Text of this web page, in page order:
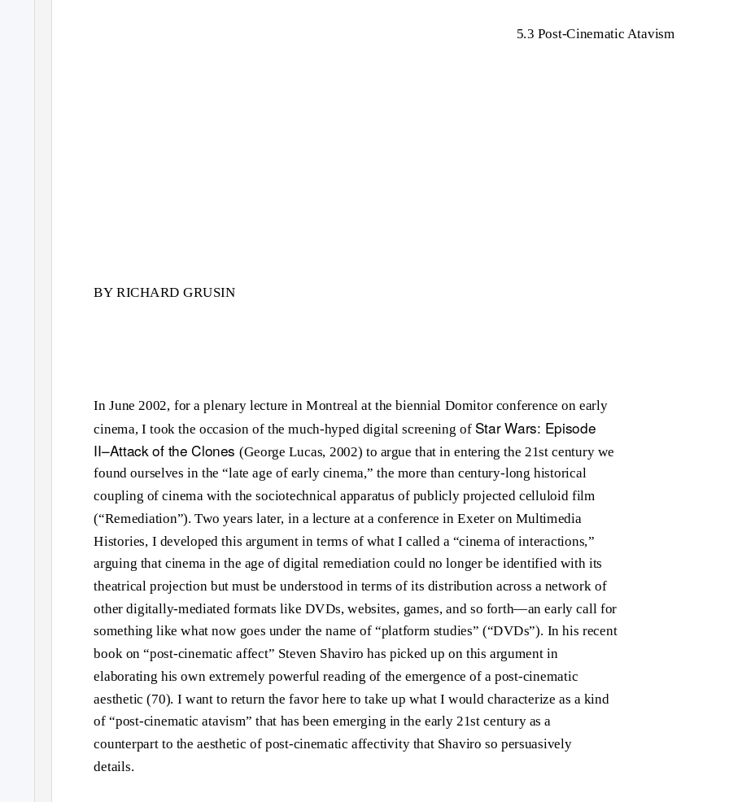
5.3 Post-Cinematic Atavism
BY RICHARD GRUSIN
In June 2002, for a plenary lecture in Montreal at the biennial Domitor conference on early
cinema, I took the occasion of the much-hyped digital screening of Star Wars: Episode
II–Attack of the Clones (George Lucas, 2002) to argue that in entering the 21st century we
found ourselves in the “late age of early cinema,” the more than century-long historical
coupling of cinema with the sociotechnical apparatus of publicly projected celluloid film
(“Remediation”). Two years later, in a lecture at a conference in Exeter on Multimedia
Histories, I developed this argument in terms of what I called a “cinema of interactions,”
arguing that cinema in the age of digital remediation could no longer be identified with its
theatrical projection but must be understood in terms of its distribution across a network of
other digitally-mediated formats like DVDs, websites, games, and so forth—an early call for
something like what now goes under the name of “platform studies” (“DVDs”). In his recent
book on “post-cinematic affect” Steven Shaviro has picked up on this argument in
elaborating his own extremely powerful reading of the emergence of a post-cinematic
aesthetic (70). I want to return the favor here to take up what I would characterize as a kind
of “post-cinematic atavism” that has been emerging in the early 21st century as a
counterpart to the aesthetic of post-cinematic affectivity that Shaviro so persuasively
details.